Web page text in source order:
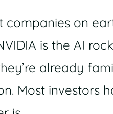
companies on
is the AI
already
Most investors